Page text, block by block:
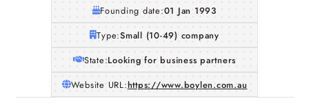
Founding date:01 Jan 1993
Type:Small (10-49) company
State:Looking for business partners
Website URL:https://www.boylen.com.au